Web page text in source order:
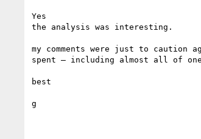
Yes
the analysis was interesting.
my comments were just to
spent — including almost all of
best
g